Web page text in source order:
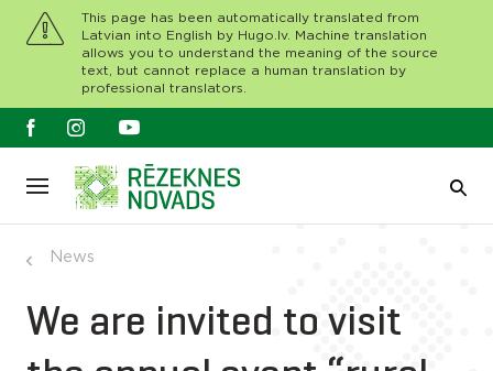
This page has been automatically translated from
Latvian into English by Hugo.lv. Machine translation
allows you to understand the meaning of the source
text, but cannot replace a human translation by
professional translators.
News
We are invited to visit